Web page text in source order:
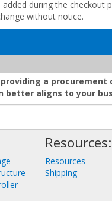
added during the checkout
without notice.
a procurement
better aligns to your
Resources:
Resources
Shipping